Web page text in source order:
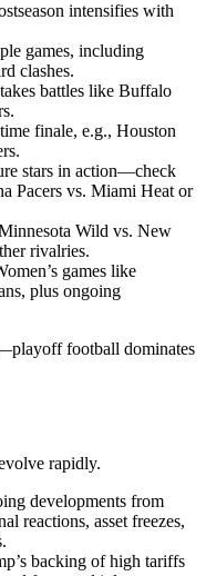
intensifies with
games, including
clashes.
battles like Buffalo
finale, e.g., Houston
stars in action—check
Pacers vs. Miami Heat or
Wild vs. New
rivalries.
games like
plus ongoing
football dominates
rapidly.
developments from
reactions, asset freezes,
backing of high tariffs